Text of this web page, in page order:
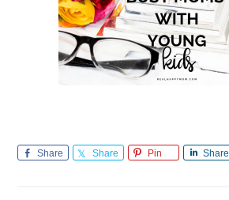
Share Share Pin Share